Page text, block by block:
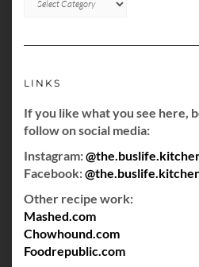
LINKS
If you like what you see here,
follow on social media:
Instagram:
Facebook:
Other recipe work:
Mashed.com
Chowhound.com
Foodrepublic.com